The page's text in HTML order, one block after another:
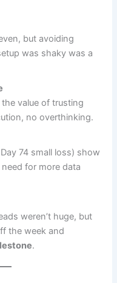
but avoiding
was shaky was a
the value of trusting
no overthinking.
74 small loss) show
for more data
weren’t huge, but
the week and
.